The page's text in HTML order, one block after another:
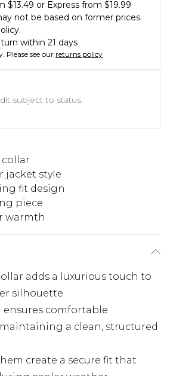
$13.49 or Express from $19.99
not be based on former prices.
within 21 days
Please see our returns policy
subject to status.
collar
jacket style
fit design
piece
warmth
adds a luxurious touch to
silhouette
ensures comfortable
a clean, structured
create a secure fit that